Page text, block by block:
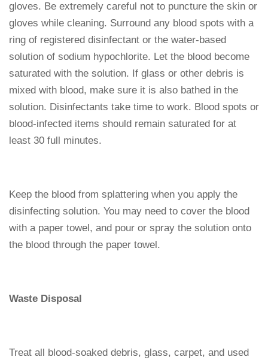
gloves. Be extremely careful not to puncture the skin or
gloves while cleaning. Surround any blood spots with a
ring of registered disinfectant or the water-based
solution of sodium hypochlorite. Let the blood become
saturated with the solution. If glass or other debris is
mixed with blood, make sure it is also bathed in the
solution. Disinfectants take time to work. Blood spots or
blood-infected items should remain saturated for at
least 30 full minutes.
Keep the blood from splattering when you apply the
disinfecting solution. You may need to cover the blood
with a paper towel, and pour or spray the solution onto
the blood through the paper towel.
Waste Disposal
Treat all blood-soaked debris, glass, carpet, and used